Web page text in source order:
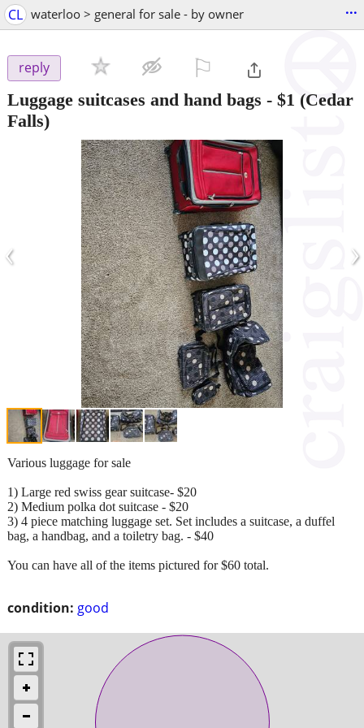
CL waterloo > general for sale - by owner ...
reply
Luggage suitcases and hand bags - $1 (Cedar
Falls)
‹ ›
condition: good
Various luggage for sale
1) Large red swiss gear suitcase- $20
2) Medium polka dot suitcase - $20
3) 4 piece matching luggage set. Set includes a suitcase, a duffel
bag, a handbag, and a toiletry bag. - $40
You can have all of the items pictured for $60 total.